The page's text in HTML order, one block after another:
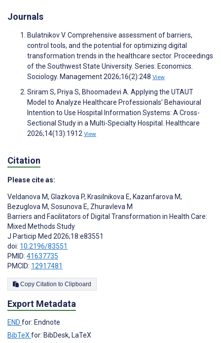
Journals
Bulatnikov V. Comprehensive assessment of barriers,
control tools, and the potential for optimizing digital
transformation trends in the healthcare sector. Proceedings
of the Southwest State University. Series: Economics.
Sociology. Management 2026;16(2):248 View
Sriram S, Priya S, Bhoomadevi A. Applying the UTAUT
Model to Analyze Healthcare Professionals’ Behavioural
Intention to Use Hospital Information Systems: A Cross-
Sectional Study in a Multi-Specialty Hospital. Healthcare
2026;14(13):1912 View
Citation
Please cite as:
Veldanova M, Glazkova P, Krasilnikova E, Kazanfarova M,
Bezuglova M, Sosunova E, Zhuravleva M
Barriers and Facilitators of Digital Transformation in Health Care:
Mixed Methods Study
J Particip Med 2026;18:e83551
doi: 10.2196/83551
PMID: 41637735
PMCID: 12917481
Copy Citation to Clipboard
Export Metadata
END for: Endnote
BibTeX for: BibDesk, LaTeX